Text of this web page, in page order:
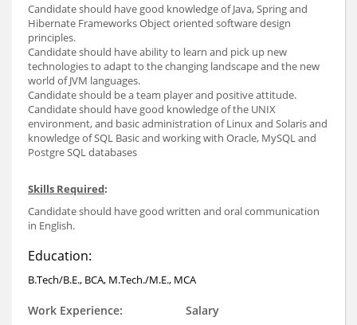
Candidate should have good knowledge of Java, Spring and
Hibernate Frameworks Object oriented software design
principles.
Candidate should have ability to learn and pick up new
technologies to adapt to the changing landscape and the new
world of JVM languages.
Candidate should be a team player and positive attitude.
Candidate should have good knowledge of the UNIX
environment, and basic administration of Linux and Solaris and
knowledge of SQL Basic and working with Oracle, MySQL and
Postgre SQL databases
Skills Required:
Candidate should have good written and oral communication
in English.
Education:
B.Tech/B.E., BCA, M.Tech./M.E., MCA
Work Experience:
Salary